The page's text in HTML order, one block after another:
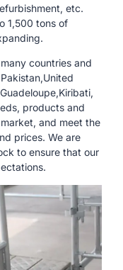
etc.
1,500 tons of
countries and
products and
and meet the
prices. We are
to ensure that our